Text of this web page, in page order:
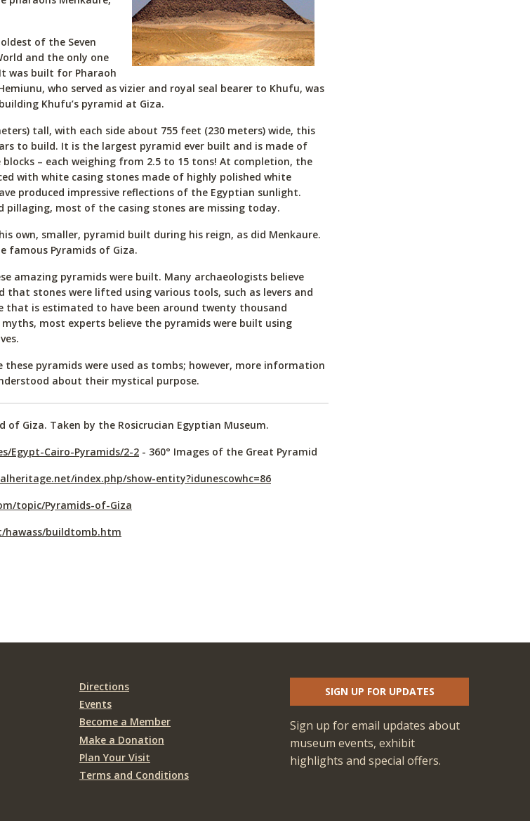
of the Seven
and the only one
was built for Pharaoh
who served as vizier and royal seal bearer to Khufu, was
Khufu’s pyramid at Giza.
tall, with each side about 755 feet (230 meters) wide, this
to build. It is the largest pyramid ever built and is made of
– each weighing from 2.5 to 15 tons! At completion, the
with white casing stones made of highly polished white
produced impressive reflections of the Egyptian sunlight.
pillaging, most of the casing stones are missing today.
own, smaller, pyramid built during his reign, as did Menkaure.
famous Pyramids of Giza.
amazing pyramids were built. Many archaeologists believe
that stones were lifted using various tools, such as levers and
that is estimated to have been around twenty thousand
most experts believe the pyramids were built using
these pyramids were used as tombs; however, more information
about their mystical purpose.
of Giza. Taken by the Rosicrucian Egyptian Museum.
Egypt-Cairo-Pyramids/2-2 - 360° Images of the Great Pyramid
index.php/show-entity?idunescowhc=86
topic/Pyramids-of-Giza
hawass/buildtomb.htm
Directions
Events
Become a Member
Make a Donation
Plan Your Visit
Terms and Conditions
SIGN UP FOR UPDATES
Sign up for email updates about
museum events, exhibit
highlights and special offers.